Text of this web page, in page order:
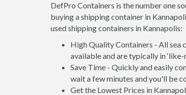
DefPro Containers is the number one
buying a shipping container in
used shipping containers in Kannapolis:
High Quality Containers - All sea
available and are typically in ‘like-
Save Time - Quickly and easily
wait a few minutes and you'll be
Get the Lowest Prices in